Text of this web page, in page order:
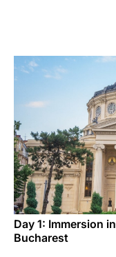
Day 1: Immersion
Bucharest